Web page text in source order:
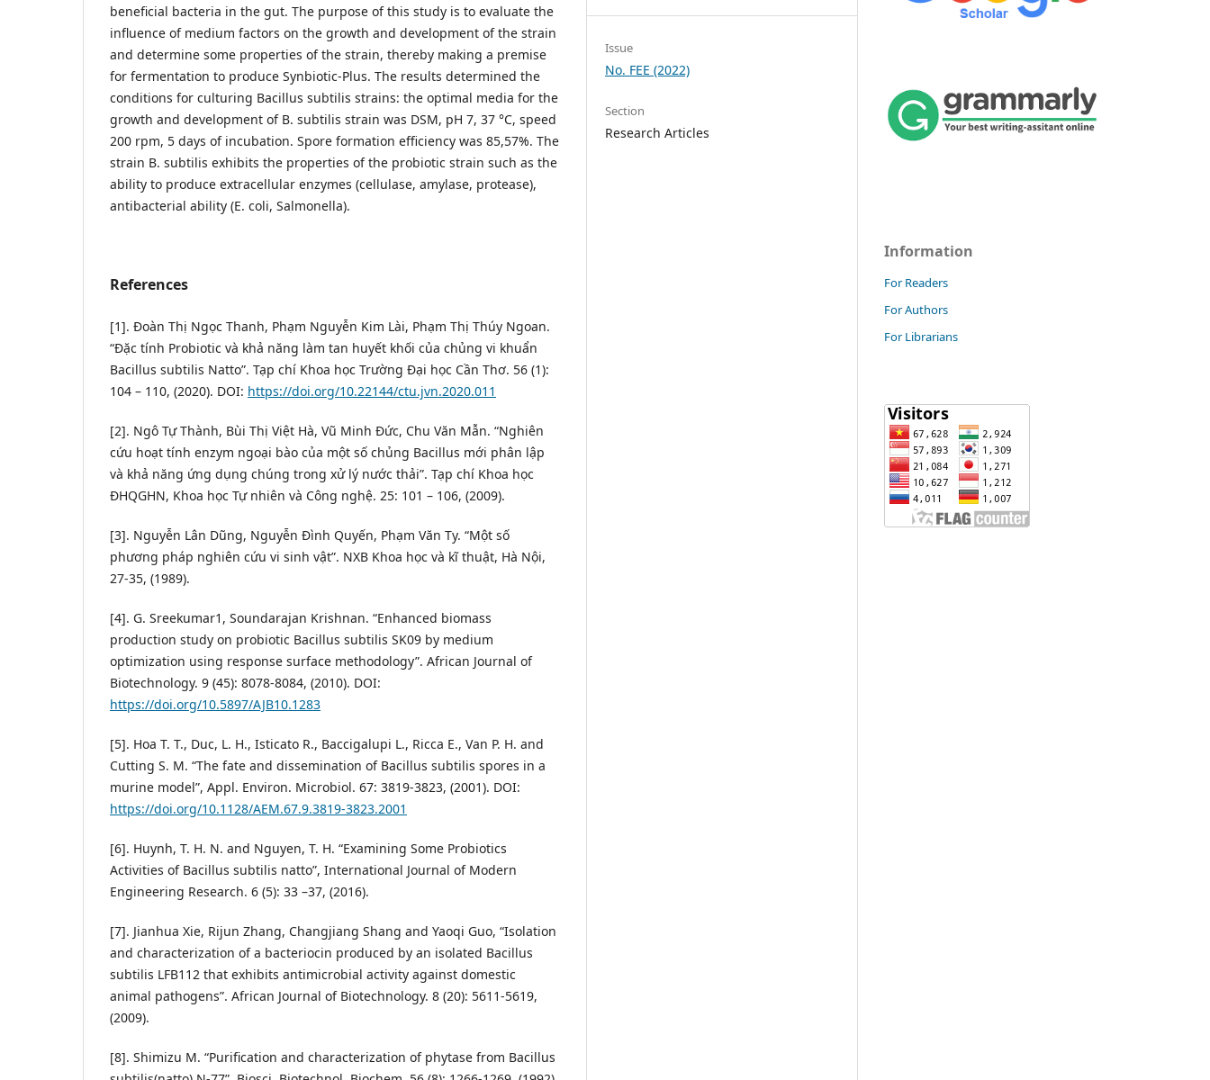
beneficial bacteria in the gut. The purpose of this study is to evaluate the
influence of medium factors on the growth and development of the strain
and determine some properties of the strain, thereby making a premise
for fermentation to produce Synbiotic-Plus. The results determined the
conditions for culturing Bacillus subtilis strains: the optimal media for the
growth and development of B. subtilis strain was DSM, pH 7, 37 °C, speed
200 rpm, 5 days of incubation. Spore formation efficiency was 85,57%. The
strain B. subtilis exhibits the properties of the probiotic strain such as the
ability to produce extracellular enzymes (cellulase, amylase, protease),
antibacterial ability (E. coli, Salmonella).
References
[1]. Đoàn Thị Ngọc Thanh, Phạm Nguyễn Kim Lài, Phạm Thị Thúy Ngoan.
“Đặc tính Probiotic và khả năng làm tan huyết khối của chủng vi khuẩn
Bacillus subtilis Natto”. Tạp chí Khoa học Trường Đại học Cần Thơ. 56 (1):
104 – 110, (2020). DOI: https://doi.org/10.22144/ctu.jvn.2020.011
[2]. Ngô Tự Thành, Bùi Thị Việt Hà, Vũ Minh Đức, Chu Văn Mẫn. “Nghiên
cứu hoạt tính enzym ngoại bào của một số chủng Bacillus mới phân lập
và khả năng ứng dụng chúng trong xử lý nước thải”. Tạp chí Khoa học
ĐHQGHN, Khoa học Tự nhiên và Công nghệ. 25: 101 – 106, (2009).
[3]. Nguyễn Lân Dũng, Nguyễn Đình Quyến, Phạm Văn Ty. “Một số
phương pháp nghiên cứu vi sinh vật”. NXB Khoa học và kĩ thuật, Hà Nội,
27-35, (1989).
[4]. G. Sreekumar1, Soundarajan Krishnan. “Enhanced biomass
production study on probiotic Bacillus subtilis SK09 by medium
optimization using response surface methodology”. African Journal of
Biotechnology. 9 (45): 8078-8084, (2010). DOI:
https://doi.org/10.5897/AJB10.1283
[5]. Hoa T. T., Duc, L. H., Isticato R., Baccigalupi L., Ricca E., Van P. H. and
Cutting S. M. “The fate and dissemination of Bacillus subtilis spores in a
murine model”, Appl. Environ. Microbiol. 67: 3819-3823, (2001). DOI:
https://doi.org/10.1128/AEM.67.9.3819-3823.2001
[6]. Huynh, T. H. N. and Nguyen, T. H. “Examining Some Probiotics
Activities of Bacillus subtilis natto”, International Journal of Modern
Engineering Research. 6 (5): 33 –37, (2016).
[7]. Jianhua Xie, Rijun Zhang, Changjiang Shang and Yaoqi Guo, “Isolation
and characterization of a bacteriocin produced by an isolated Bacillus
subtilis LFB112 that exhibits antimicrobial activity against domestic
animal pathogens”. African Journal of Biotechnology. 8 (20): 5611-5619,
(2009).
[8]. Shimizu M. “Purification and characterization of phytase from Bacillus
Issue
No. FEE (2022)
Section
Research Articles
Information
For Readers
For Authors
For Librarians